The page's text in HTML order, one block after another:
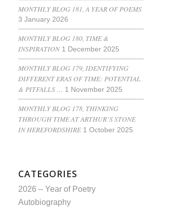
MONTHLY BLOG 181, A YEAR OF POEMS
3 January 2026
MONTHLY BLOG 180, TIME &
INSPIRATION 1 December 2025
MONTHLY BLOG 179, IDENTIFYING
DIFFERENT ERAS OF TIME: POTENTIAL
& PITFALLS … 1 November 2025
MONTHLY BLOG 178, THINKING
THROUGH TIME AT ARTHUR’S STONE
IN HEREFORDSHIRE 1 October 2025
CATEGORIES
2026 – Year of Poetry
Autobiography